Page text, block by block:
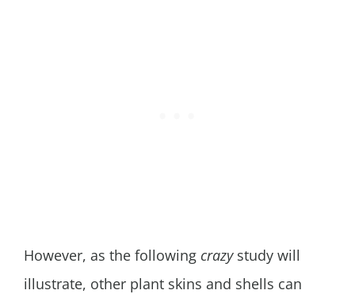
However, as the following crazy study will
illustrate, other plant skins and shells can